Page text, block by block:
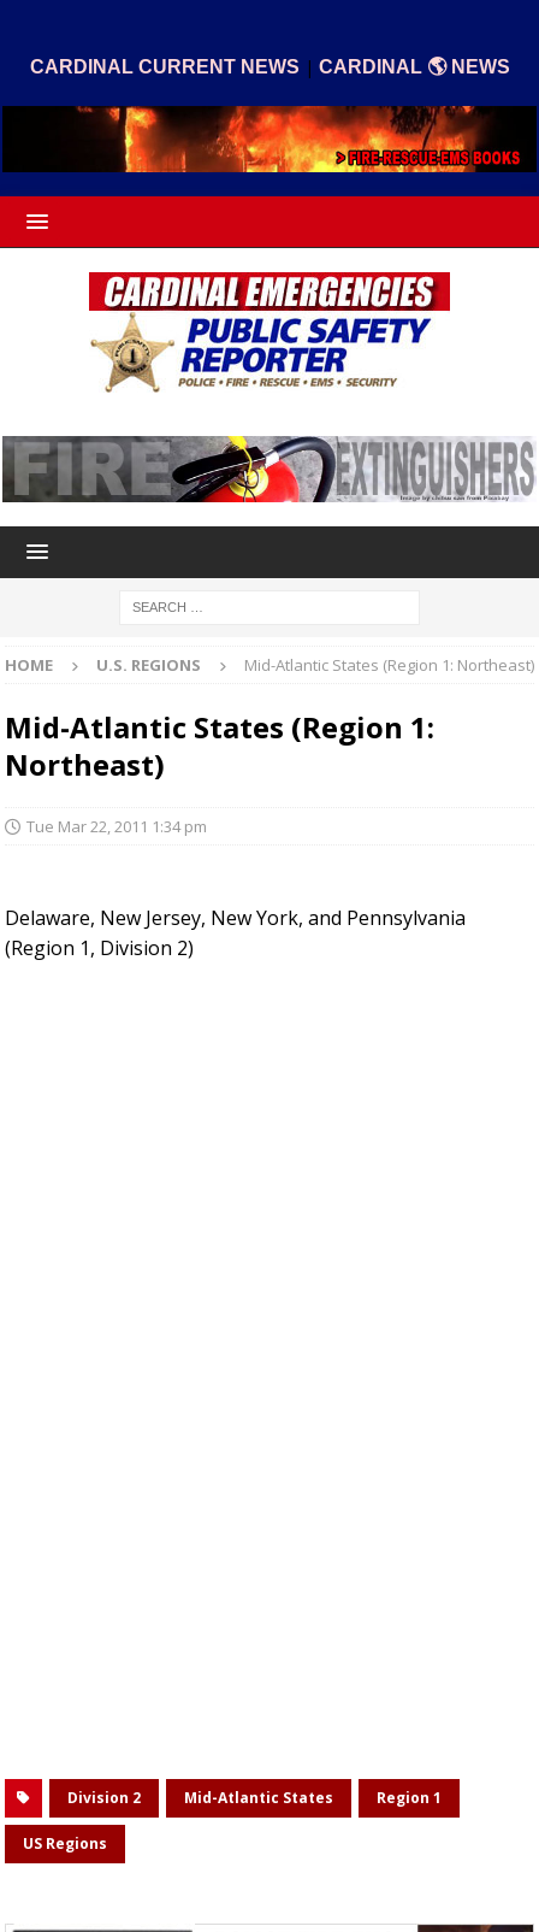
CARDINAL CURRENT NEWS | CARDINAL 🌎 NEWS
HOME U.S. REGIONS Mid-Atlantic States (Region 1: Northeast)
Mid-Atlantic States (Region 1:
Northeast)
Tue Mar 22, 2011 1:34 pm
Delaware, New Jersey, New York, and Pennsylvania
(Region 1, Division 2)
Division 2 Mid-Atlantic States Region 1
US Regions